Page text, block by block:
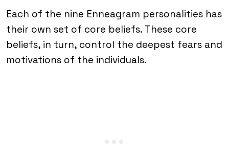
Each of the nine Enneagram personalities has
their own set of core beliefs. These core
beliefs, in turn, control the deepest fears and
motivations of the individuals.